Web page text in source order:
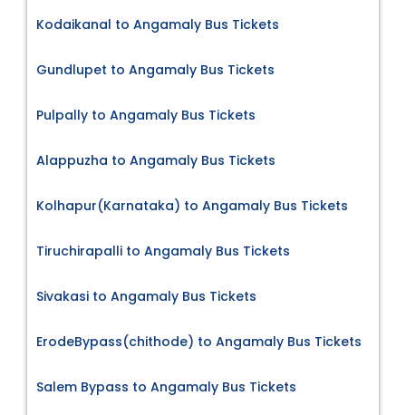
Kodaikanal to Angamaly Bus Tickets
Gundlupet to Angamaly Bus Tickets
Pulpally to Angamaly Bus Tickets
Alappuzha to Angamaly Bus Tickets
Kolhapur(Karnataka) to Angamaly Bus Tickets
Tiruchirapalli to Angamaly Bus Tickets
Sivakasi to Angamaly Bus Tickets
ErodeBypass(chithode) to Angamaly Bus Tickets
Salem Bypass to Angamaly Bus Tickets